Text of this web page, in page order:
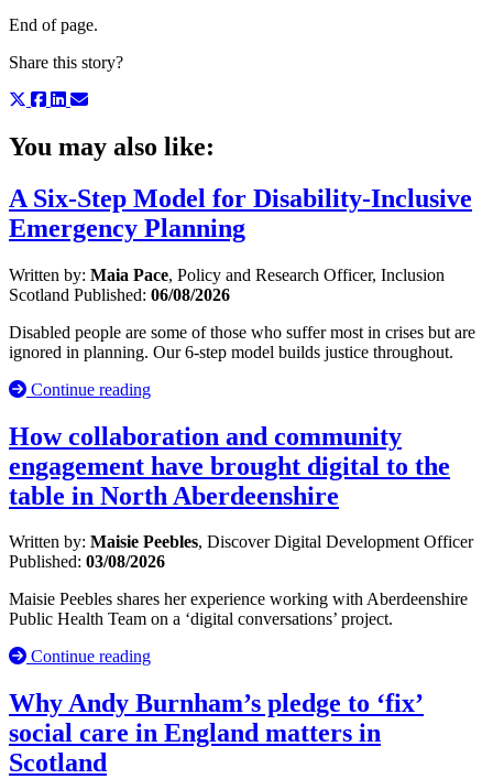
End of page.
Share this story?
You may also like:
A Six-Step Model for Disability-Inclusive
Emergency Planning
Written by: Maia Pace, Policy and Research Officer, Inclusion
Scotland Published: 06/08/2026
Disabled people are some of those who suffer most in crises but are
ignored in planning. Our 6-step model builds justice throughout.
Continue reading
How collaboration and community
engagement have brought digital to the
table in North Aberdeenshire
Written by: Maisie Peebles, Discover Digital Development Officer
Published: 03/08/2026
Maisie Peebles shares her experience working with Aberdeenshire
Public Health Team on a ‘digital conversations’ project.
Continue reading
Why Andy Burnham’s pledge to ‘fix’
social care in England matters in
Scotland